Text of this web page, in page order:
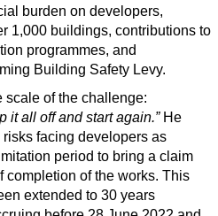
burden on developers,
1,000 buildings, contributions to
programmes, and
Building Safety Levy.
scale of the challenge:
it all off and start again.” He
facing developers as
period to bring a claim
completion of the works. This
extended to 30 years